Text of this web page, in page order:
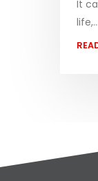
It
life,...